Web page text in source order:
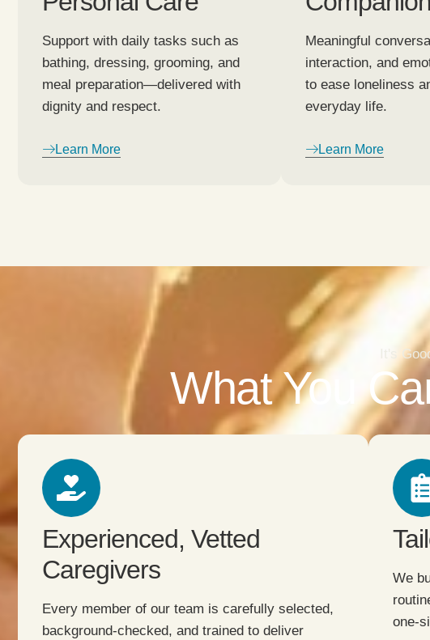
Support with daily tasks such as
bathing, dressing, grooming, and
meal preparation—delivered with
dignity and respect.
Learn More
Meaningful
interaction, and
to ease loneliness
everyday life.
Learn More
It's
What You
Experienced, Vetted
Caregivers
Every member of our team is carefully selected,
background-checked, and trained to deliver
We
one-